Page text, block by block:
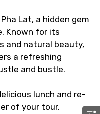
Lat, a hidden gem
Known for its
and natural beauty,
a refreshing
and bustle.
lunch and re-
of your tour.